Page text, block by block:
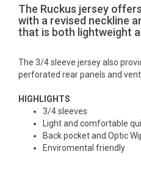
The Ruckus jersey
with a revised neckline
that is both lightweight
The 3/4 sleeve jersey also
perforated rear panels and
HIGHLIGHTS
3/4 sleeves
Light and comfortable
Back pocket and Optic
Enviromental friendly